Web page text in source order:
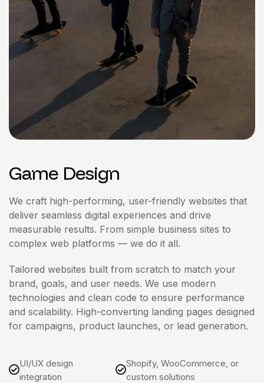
Game Design
We craft high-performing, user-friendly websites that
deliver seamless digital experiences and drive
measurable results. From simple business sites to
complex web platforms — we do it all.
Tailored websites built from scratch to match your
brand, goals, and user needs. We use modern
technologies and clean code to ensure performance
and scalability. High-converting landing pages designed
for campaigns, product launches, or lead generation.
UI/UX design
integration
Shopify, WooCommerce, or
custom solutions